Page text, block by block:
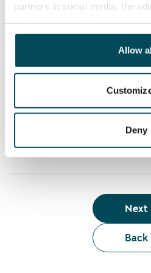
partners in social media, the
other data that you have
been collected when you have
Allow
Deny
Term of lease
Apartment showing and
Back
Next